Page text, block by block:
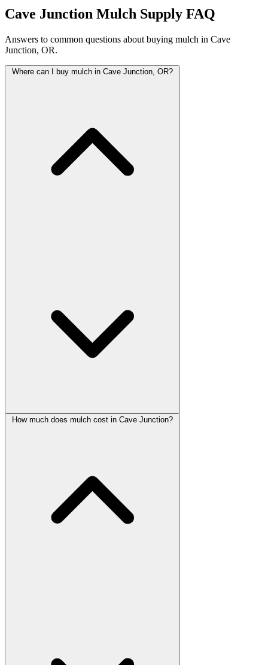
Cave Junction Mulch Supply FAQ
Answers to common questions about buying mulch in Cave
Junction, OR.
Where can I buy mulch in Cave Junction, OR?
How much does mulch cost in Cave Junction?